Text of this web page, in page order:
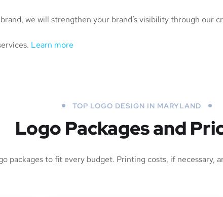
we will strengthen your brand’s visibility through our
Learn more
TOP LOGO DESIGN IN MARYLAND
Logo Packages and
packages to fit every budget. Printing costs, if necessary,